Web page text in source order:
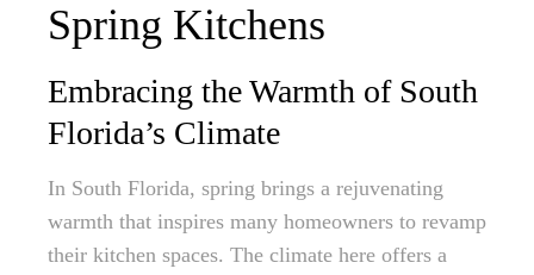
Spring Kitchens
Embracing the Warmth of South
Florida’s Climate
In South Florida, spring brings a rejuvenating
warmth that inspires many homeowners to revamp
their kitchen spaces. The climate here offers a